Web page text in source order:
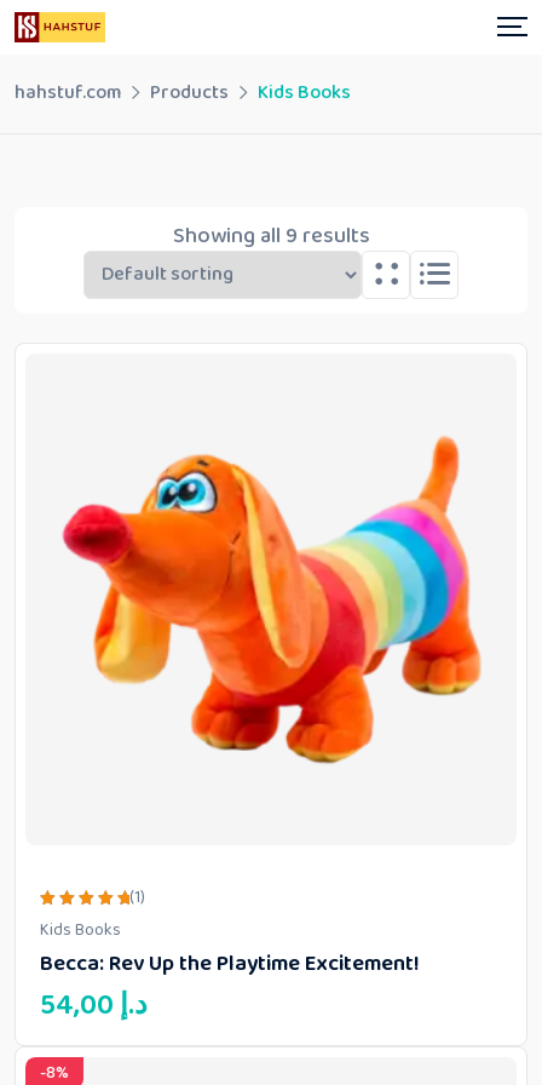
Skip
to
hahstuf.com Products Kids Books
Showing all 9 results
5.00
(1)
Kids Books
Becca: Rev Up the Playtime Excitement!
54,00د.إ
-8%